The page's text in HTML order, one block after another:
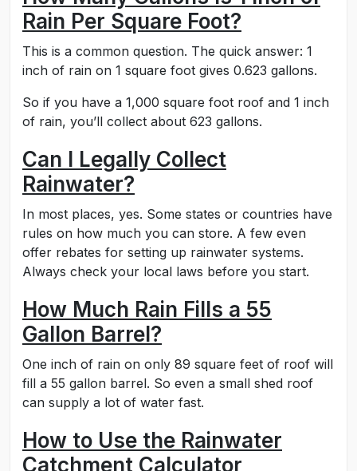
Rain Per Square Foot?
This is a common question. The quick answer: 1
inch of rain on 1 square foot gives 0.623 gallons.
So if you have a 1,000 square foot roof and 1 inch
of rain, you’ll collect about 623 gallons.
Can I Legally Collect
Rainwater?
In most places, yes. Some states or countries have
rules on how much you can store. A few even
offer rebates for setting up rainwater systems.
Always check your local laws before you start.
How Much Rain Fills a 55
Gallon Barrel?
One inch of rain on only 89 square feet of roof will
fill a 55 gallon barrel. So even a small shed roof
can supply a lot of water fast.
How to Use the Rainwater
Catchment Calculator